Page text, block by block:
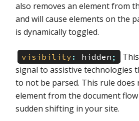
also removes an element from
and will cause elements on the
is dynamically toggled.
visibility : hidden ;
signal to assistive technologies
to not be parsed. This rule does
element from the document
sudden shifting in your site.